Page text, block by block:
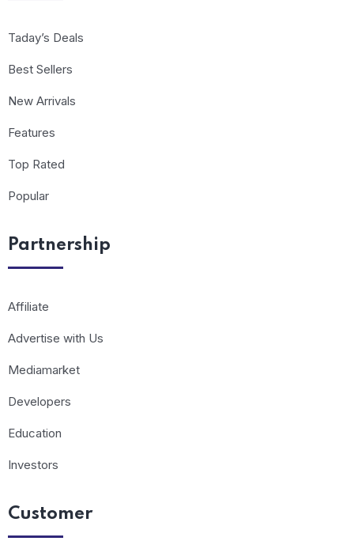
Taday’s Deals
Best Sellers
New Arrivals
Features
Top Rated
Popular
Partnership
Affiliate
Advertise with Us
Mediamarket
Developers
Education
Investors
Customer